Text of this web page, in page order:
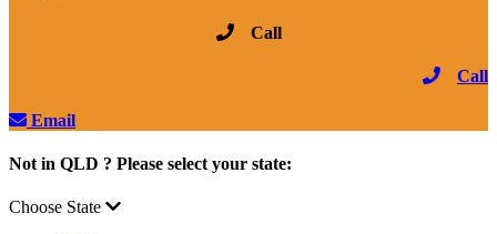
Call
Call
Email
Not in QLD ? Please select your state:
Choose State